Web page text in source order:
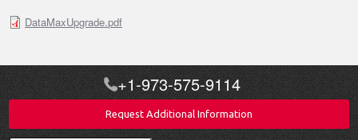
DataMaxUpgrade.pdf
+1-973-575-9114
Request Additional Information